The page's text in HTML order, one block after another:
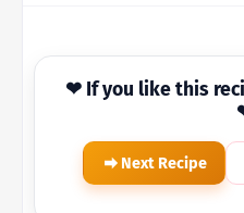
❤ If you like this
Next Recipe